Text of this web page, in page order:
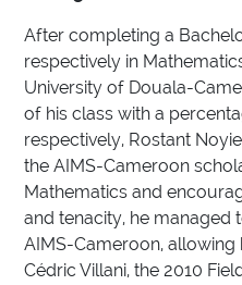
After completing a
respectively in
University of Douala-
of his class with a
respectively, Rostant
the AIMS-Cameroon
Mathematics and
and tenacity, he managed
AIMS-Cameroon,
Cédric Villani, the 2010